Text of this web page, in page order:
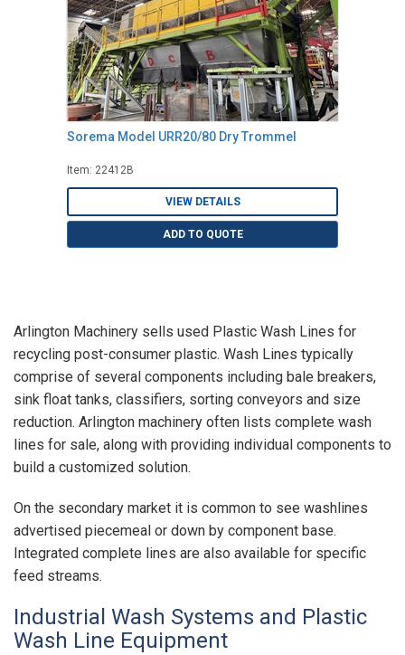
Sorema Model URR20/80 Dry Trommel
Item: 22412B
VIEW DETAILS
ADD TO QUOTE
Arlington Machinery sells used Plastic Wash Lines for
recycling post-consumer plastic. Wash Lines typically
comprise of several components including bale breakers,
sink float tanks, classifiers, sorting conveyors and size
reduction. Arlington machinery often lists complete wash
lines for sale, along with providing individual components to
build a customized solution.
On the secondary market it is common to see washlines
advertised piecemeal or down by component base.
Integrated complete lines are also available for specific
feed streams.
Industrial Wash Systems and Plastic
Wash Line Equipment